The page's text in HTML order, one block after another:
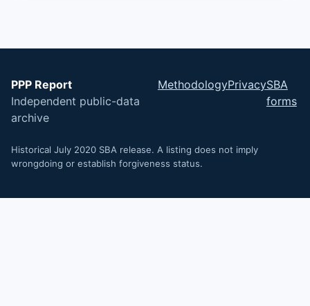
PPP Report
Independent public-data
archive
MethodologyPrivacySBA
forms
Historical July 2020 SBA release. A listing does not imply
wrongdoing or establish forgiveness status.